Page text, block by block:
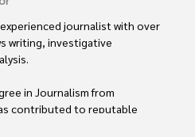
journalist with over
writing, investigative
in Journalism from
contributed to reputable